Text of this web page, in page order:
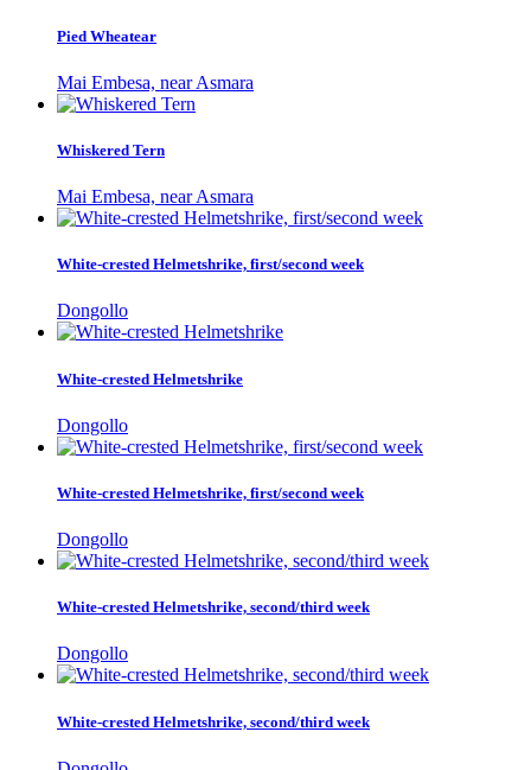
Pied Wheatear
Mai Embesa, near Asmara
Whiskered Tern
Mai Embesa, near Asmara
White-crested Helmetshrike, first/second week
Dongollo
White-crested Helmetshrike
Dongollo
White-crested Helmetshrike, first/second week
Dongollo
White-crested Helmetshrike, second/third week
Dongollo
White-crested Helmetshrike, second/third week